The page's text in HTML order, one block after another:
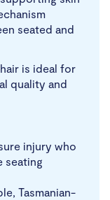
seated and
is ideal for
quality and
injury who
seating
Tasmanian-